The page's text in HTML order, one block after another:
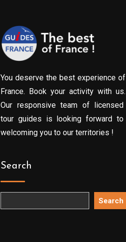
You deserve the best experience of
France. Book your activity with us.
Our responsive team of licensed
tour guides is looking forward to
welcoming you to our territories !
Search
Search